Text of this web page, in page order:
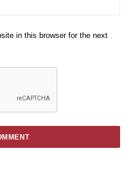
in this browser for the next